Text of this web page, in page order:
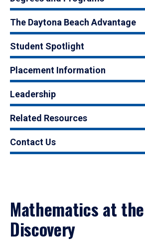
The Daytona Beach Advantage
Student Spotlight
Placement Information
Leadership
Related Resources
Contact Us
Mathematics at
Discovery